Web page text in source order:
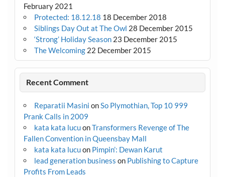
February 2021
Protected: 18.12.18 18 December 2018
Siblings Day Out at The Owl 28 December 2015
‘Strong’ Holiday Season 23 December 2015
The Welcoming 22 December 2015
Recent Comment
Reparatii Masini onSo Plymothian, Top 10 999
Prank Calls in 2009
kata kata lucuonTransformers Revenge of The
Fallen Convention in Queensbay Mall
kata kata lucuon Pimpin’: Dewan Karut
lead generation business on Publishing to Capture
Profits From Leads